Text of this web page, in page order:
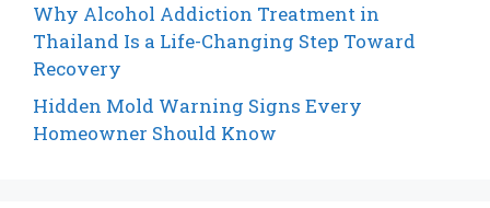
Why Alcohol Addiction Treatment in
Thailand Is a Life-Changing Step Toward
Recovery
Hidden Mold Warning Signs Every
Homeowner Should Know